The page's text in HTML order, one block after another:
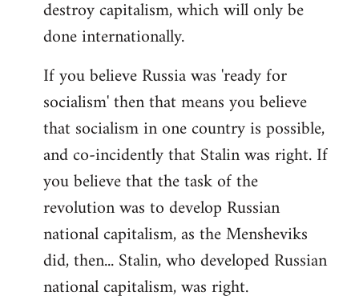
destroy capitalism, which will only be
done internationally.
If you believe Russia was 'ready for
socialism' then that means you believe
that socialism in one country is possible,
and co-incidently that Stalin was right. If
you believe that the task of the
revolution was to develop Russian
national capitalism, as the Mensheviks
did, then... Stalin, who developed Russian
national capitalism, was right.